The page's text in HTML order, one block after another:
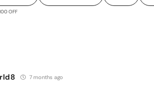
OFF
7 months ago